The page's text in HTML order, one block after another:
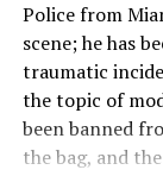
Police from
scene; he has
traumatic
the topic of
been banned
the bag, and